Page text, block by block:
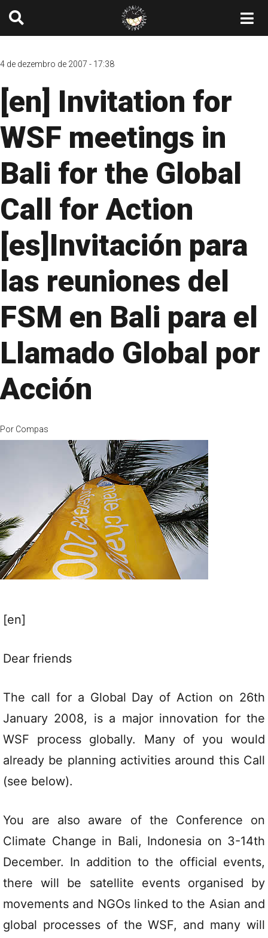
4 de dezembro de 2007 - 17:38
[en] Invitation for
WSF meetings in
Bali for the Global
Call for Action
[es]Invitación para
las reuniones del
FSM en Bali para el
Llamado Global por
Acción
Por Compas
[en]
Dear friends
The call for a Global Day of Action on 26th
January 2008, is a major innovation for the
WSF process globally. Many of you would
already be planning activities around this Call
(see below).
You are also aware of the Conference on
Climate Change in Bali, Indonesia on 3-14th
December. In addition to the official events,
there will be satellite events organised by
movements and NGOs linked to the Asian and
global processes of the WSF, and many will